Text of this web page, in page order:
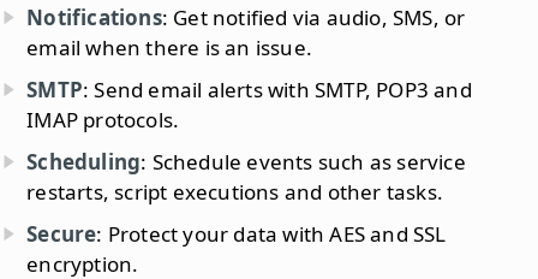
Notifications: Get notified via audio, SMS, or
email when there is an issue.
SMTP: Send email alerts with SMTP, POP3 and
IMAP protocols.
Scheduling: Schedule events such as service
restarts, script executions and other tasks.
Secure: Protect your data with AES and SSL
encryption.